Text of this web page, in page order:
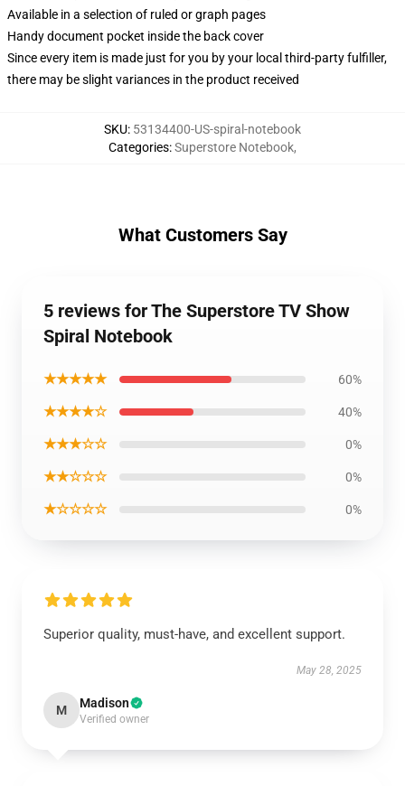
Available in a selection of ruled or graph pages
Handy document pocket inside the back cover
Since every item is made just for you by your local third-party fulfiller,
there may be slight variances in the product received
SKU: 53134400-US-spiral-notebook
Categories:Superstore Notebook,
What Customers Say
5 reviews for The Superstore TV Show
Spiral Notebook
★★★★★ 60%
★★★★☆ 40%
★★★☆☆ 0%
★★☆☆☆ 0%
★☆☆☆☆ 0%
Superior quality, must-have, and excellent support.
May 28, 2025
M Madison
Verified owner